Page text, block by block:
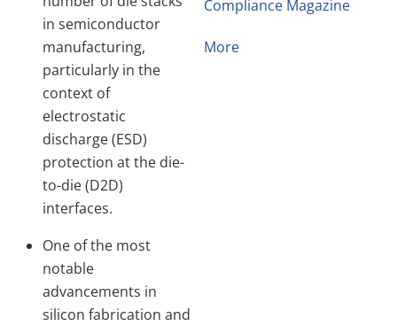
in semiconductor
manufacturing,
particularly in the
context of
electrostatic
discharge (ESD)
protection at the die-
to-die (D2D)
interfaces.
One of the most
notable
advancements in
silicon fabrication and
Compliance Magazine
More